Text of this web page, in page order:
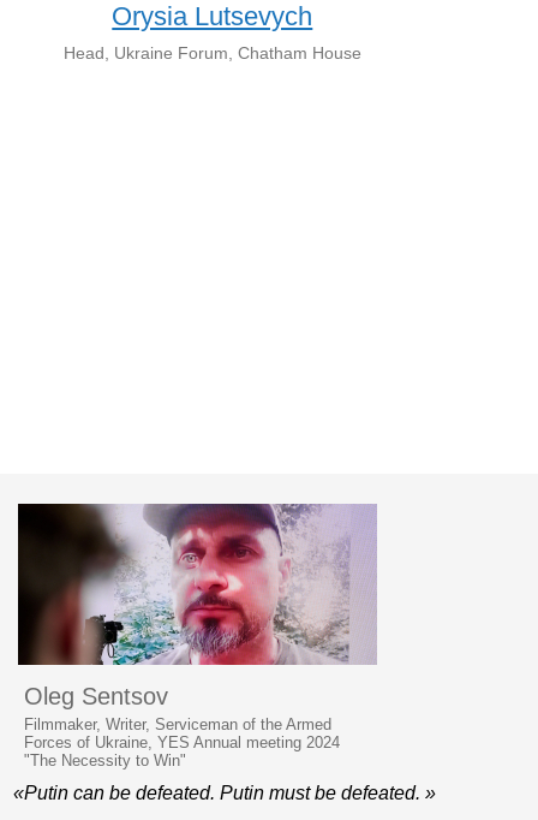
Orysia Lutsevych
Head, Ukraine Forum, Chatham House
Oleg Sentsov
Filmmaker, Writer, Serviceman of the Armed
Forces of Ukraine, YES Annual meeting 2024
"The Necessity to Win"
«Putin can be defeated. Putin must be defeated. »